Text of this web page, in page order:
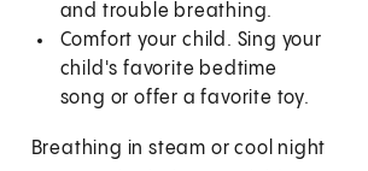
and trouble breathing.
Comfort your child. Sing your
child's favorite bedtime
song or offer a favorite toy.
Breathing in steam or cool night